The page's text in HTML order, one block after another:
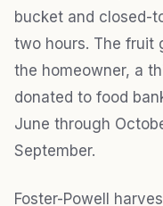
bucket and closed-
two hours. The fruit
the homeowner, a
donated to food
June through
September.
Foster-Powell